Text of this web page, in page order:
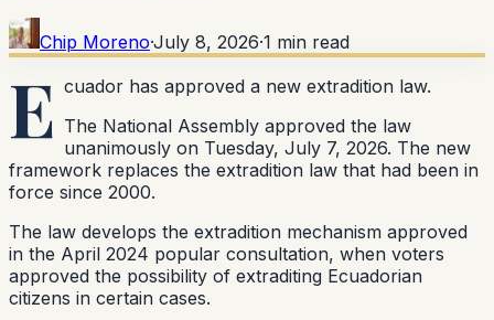
Chip Moreno·July 8, 2026·1 min read
E cuador has approved a new extradition law.
The National Assembly approved the law
unanimously on Tuesday, July 7, 2026. The new
framework replaces the extradition law that had been in
force since 2000.
The law develops the extradition mechanism approved
in the April 2024 popular consultation, when voters
approved the possibility of extraditing Ecuadorian
citizens in certain cases.